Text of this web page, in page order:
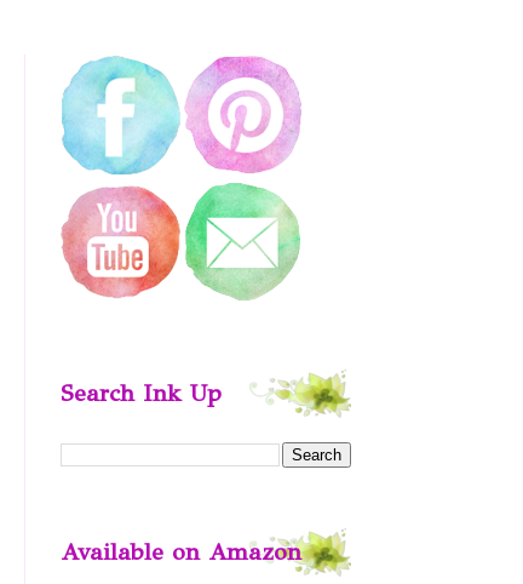
Search Ink Up
Available on Amazon